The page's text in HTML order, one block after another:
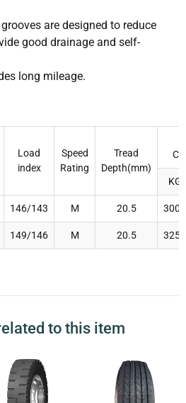
are designed to reduce
good drainage and self-
long mileage.
Load
index
Speed
Rating
Tread
Depth(mm)
KG
146/143 M 20.5 3000
149/146 M 20.5 3250
to this item